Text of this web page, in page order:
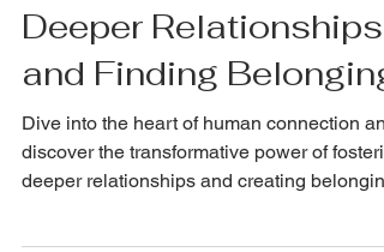
Connection: Fostering
Deeper Relationships
and Finding Belonging
Dive into the heart of human connection
discover the transformative power of